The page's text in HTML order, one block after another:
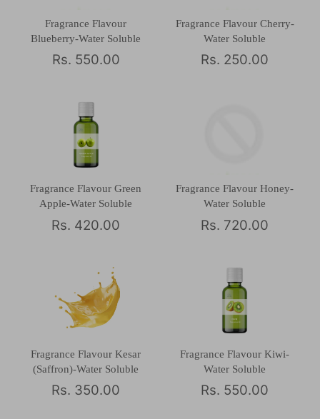
Fragrance Flavour
Blueberry-Water Soluble
Rs. 550.00
Fragrance Flavour Cherry-
Water Soluble
Rs. 250.00
Fragrance Flavour Green
Apple-Water Soluble
Rs. 420.00
Fragrance Flavour Honey-
Water Soluble
Rs. 720.00
Fragrance Flavour Kesar
(Saffron)-Water Soluble
Rs. 350.00
Fragrance Flavour Kiwi-
Water Soluble
Rs. 550.00